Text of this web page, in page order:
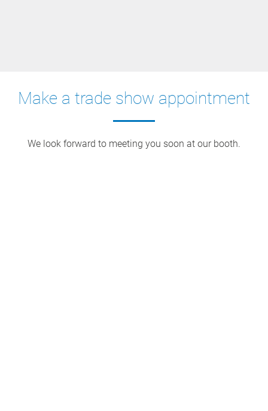
Make a trade show appointment
We look forward to meeting you soon at our booth.